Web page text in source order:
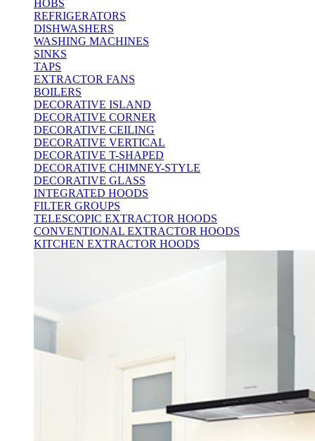
HOBS
REFRIGERATORS
DISHWASHERS
WASHING MACHINES
SINKS
TAPS
EXTRACTOR FANS
BOILERS
DECORATIVE ISLAND
DECORATIVE CORNER
DECORATIVE CEILING
DECORATIVE VERTICAL
DECORATIVE T-SHAPED
DECORATIVE CHIMNEY-STYLE
DECORATIVE GLASS
INTEGRATED HOODS
FILTER GROUPS
TELESCOPIC EXTRACTOR HOODS
CONVENTIONAL EXTRACTOR HOODS
KITCHEN EXTRACTOR HOODS